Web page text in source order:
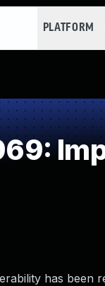
PLATFORM
has been